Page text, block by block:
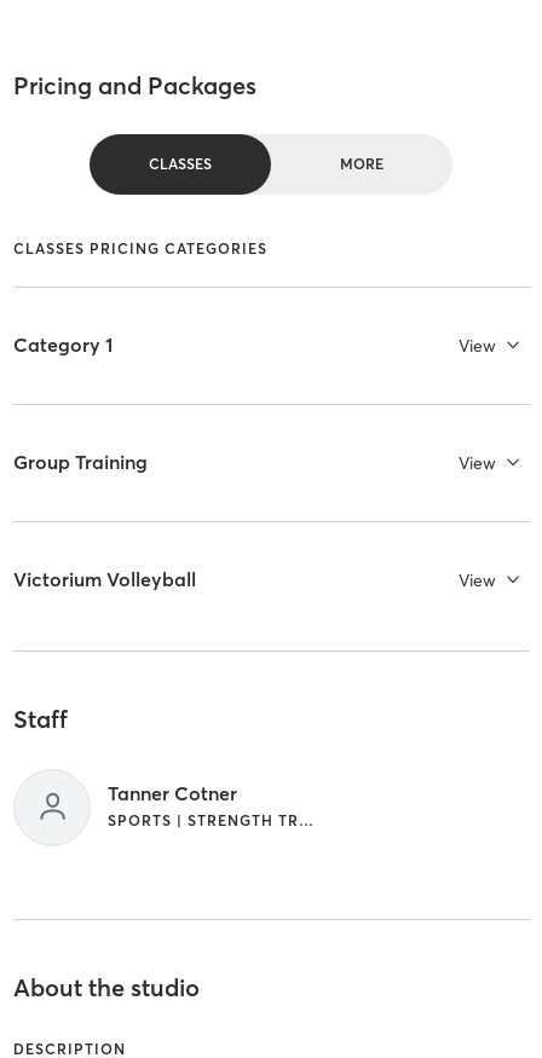
Pricing and Packages
CLASSES MORE
CLASSES PRICING CATEGORIES
Category 1 View
Group Training View
Victorium Volleyball View
Staff
Tanner Cotner
SPORTS | STRENGTH TRAINING
About the studio
DESCRIPTION